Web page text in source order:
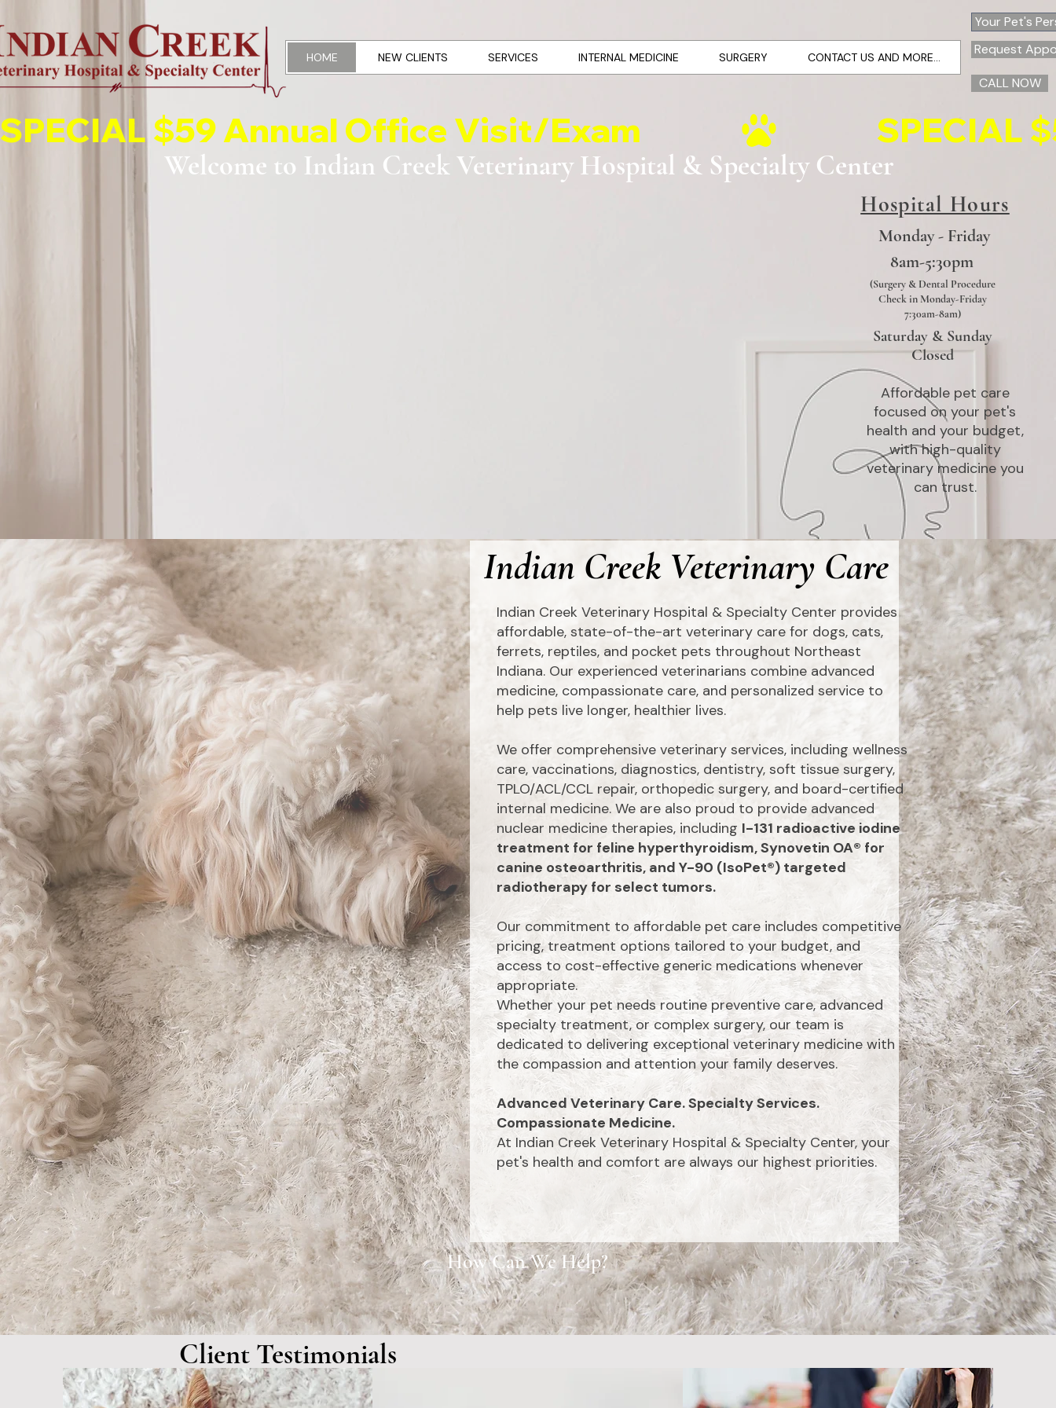
HOME NEW CLIENTS SERVICES INTERNAL MEDICINE SURGERY CONTACT US AND MORE...
Your Pet's
Request
CALL NOW
SPECIAL $59 Annual Office Visit/Exam
Welcome to Indian Creek Veterinary Hospital & Specialty Center
Hospital Hours
Monday - Friday
8am-5:30pm
(Surgery & Dental Procedure
Check in Monday-Friday
7:30am-8am)
Saturday & Sunday
Closed
Affordable pet care
focused on your pet's
health and your budget,
with high-quality
veterinary medicine you
can trust.
Indian Creek Veterinary Care
Indian Creek Veterinary Hospital & Specialty Center provides
affordable, state-of-the-art veterinary care for dogs, cats,
ferrets, reptiles, and pocket pets throughout Northeast
Indiana. Our experienced veterinarians combine advanced
medicine, compassionate care, and personalized service to
help pets live longer, healthier lives.
We offer comprehensive veterinary services, including wellness
care, vaccinations, diagnostics, dentistry, soft tissue surgery,
TPLO/ACL/CCL repair, orthopedic surgery, and board-certified
internal medicine. We are also proud to provide advanced
nuclear medicine therapies, including I-131 radioactive iodine
treatment for feline hyperthyroidism, Synovetin OA® for
canine osteoarthritis, and Y-90 (IsoPet®) targeted
radiotherapy for select tumors.
Our commitment to affordable pet care includes competitive
pricing, treatment options tailored to your budget, and
access to cost-effective generic medications whenever
appropriate.
Whether your pet needs routine preventive care, advanced
specialty treatment, or complex surgery, our team is
dedicated to delivering exceptional veterinary medicine with
the compassion and attention your family deserves.
Advanced Veterinary Care. Specialty Services.
Compassionate Medicine.
At Indian Creek Veterinary Hospital & Specialty Center, your
pet's health and comfort are always our highest priorities.
How Can We Help?
OurServices ContactUs New Clients
Meet
OurTeam
Request
Appointment
Client Testimonials
"Absolutely love the staff
and the docs. Everyone is
"Excellent care! Natalie and Alyssa were the techs that took care
of my 2 miniature schnauzers today. Both schnauzers have chronic
"Absolutely love this
clinic, the staff have